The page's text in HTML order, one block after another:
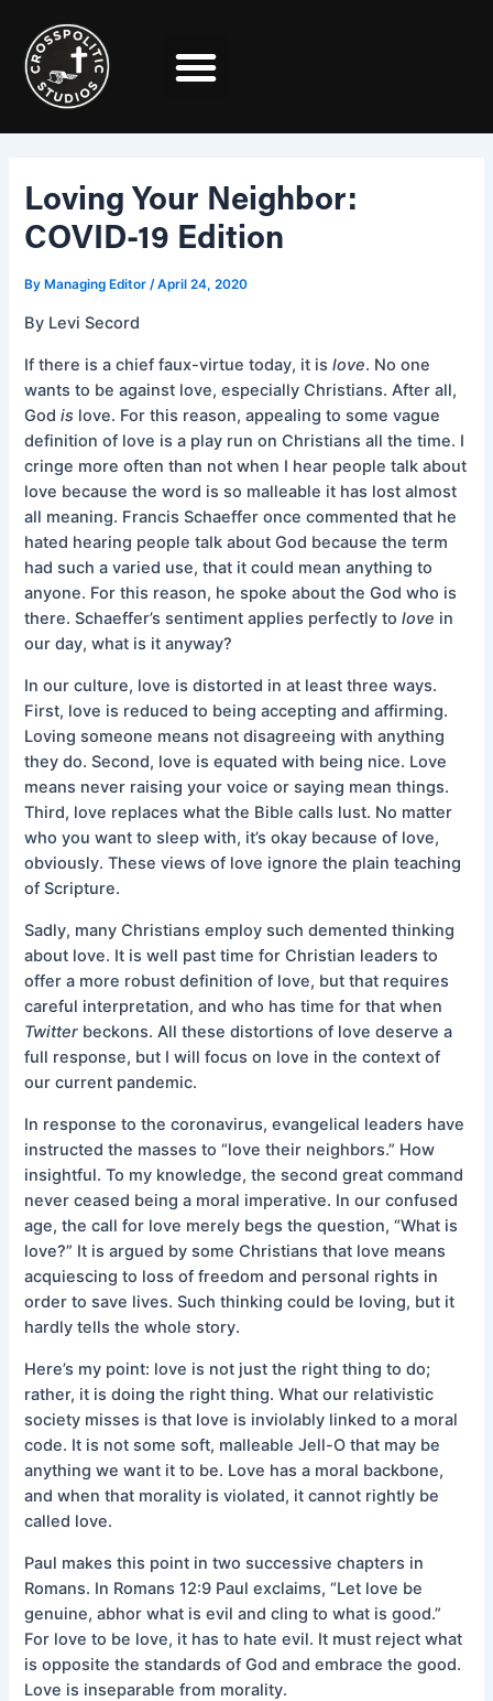
content
Loving Your Neighbor:
COVID-19 Edition
By Managing Editor/April 24, 2020
By Levi Secord
If there is a chief faux-virtue today, it islove. No one
wants to be against love, especially Christians. After all,
Godis love. For this reason, appealing to some vague
definition of love is a play run on Christians all the time. I
cringe more often than not when I hear people talk about
love because the word is so malleable it has lost almost
all meaning. Francis Schaeffer once commented that he
hated hearing people talk about God because the term
had such a varied use, that it could mean anything to
anyone. For this reason, he spoke about the God who is
there. Schaeffer’s sentiment applies perfectly tolove in
our day, what is it anyway?
In our culture, love is distorted in at least three ways.
First, love is reduced to being accepting and affirming.
Loving someone means not disagreeing with anything
they do. Second, love is equated with being nice. Love
means never raising your voice or saying mean things.
Third, love replaces what the Bible calls lust. No matter
who you want to sleep with, it’s okay because of love,
obviously. These views of love ignore the plain teaching
of Scripture.
Sadly, many Christians employ such demented thinking
about love. It is well past time for Christian leaders to
offer a more robust definition of love, but that requires
careful interpretation, and who has time for that when
Twitter beckons. All these distortions of love deserve a
full response, but I will focus on love in the context of
our current pandemic.
In response to the coronavirus, evangelical leaders have
instructed the masses to “love their neighbors.” How
insightful. To my knowledge, the second great command
never ceased being a moral imperative. In our confused
age, the call for love merely begs the question, “What is
love?” It is argued by some Christians that love means
acquiescing to loss of freedom and personal rights in
order to save lives. Such thinking could be loving, but it
hardly tells the whole story.
Here’s my point: love is not just the right thing to do;
rather, it is doing the right thing. What our relativistic
society misses is that love is inviolably linked to a moral
code. It is not some soft, malleable Jell-O that may be
anything we want it to be. Love has a moral backbone,
and when that morality is violated, it cannot rightly be
called love.
Paul makes this point in two successive chapters in
Romans. In Romans 12:9 Paul exclaims, “Let love be
genuine, abhor what is evil and cling to what is good.”
For love to be love, it has to hate evil. It must reject what
is opposite the standards of God and embrace the good.
Love is inseparable from morality.
navigation